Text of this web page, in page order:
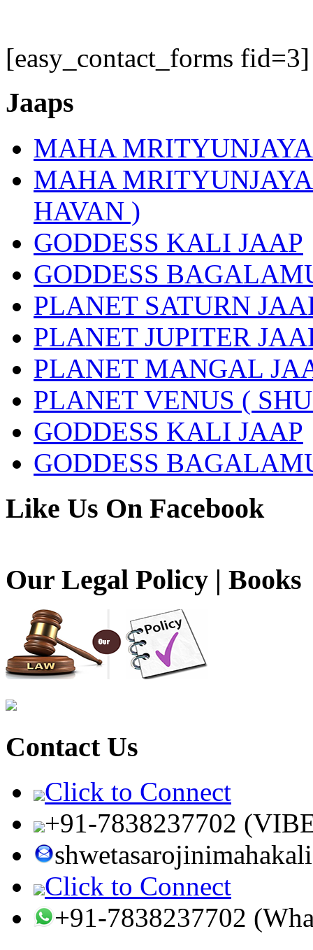
[easy_contact_forms fid=3]
Jaaps
MAHA
MAHA
HAVAN )
GODDESS KALI JAAP
GODDESS
PLANET SATURN
PLANET JUPITER
PLANET MANGAL
PLANET VENUS (
GODDESS KALI JAAP
GODDESS
Like Us On Facebook
Our Legal Policy | Books
Contact Us
Click to Connect
+91-7838237702
Click to Connect
+91-7838237702